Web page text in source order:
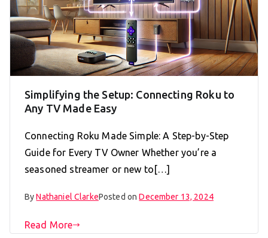
Simplifying the Setup: Connecting Roku to
Any TV Made Easy
Connecting Roku Made Simple: A Step-by-Step
Guide for Every TV Owner Whether you’re a
seasoned streamer or new to[…]
ByNathaniel ClarkePosted onDecember 13, 2024
Read More